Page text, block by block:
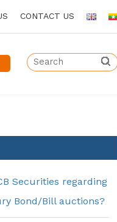
CONTACT US
Securities regarding
Bond/Bill auctions?